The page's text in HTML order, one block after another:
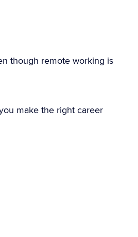
though remote working is
make the right career